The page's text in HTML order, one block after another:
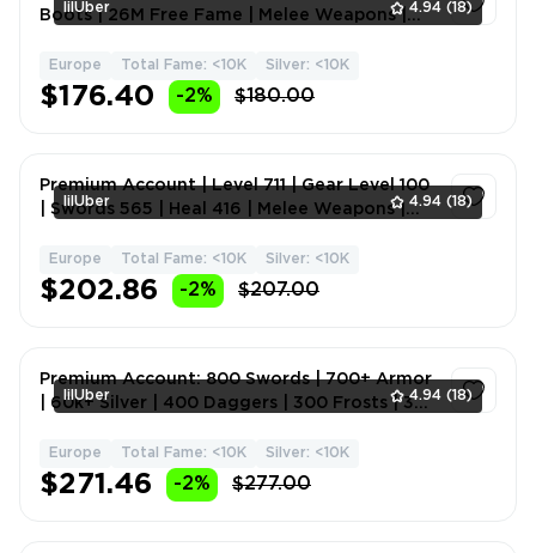
lilUber 4.94 (18)
Boots | 26M Free Fame | Melee Weapons |
Europe Total Fame: <10K Silver: <10K
$176.40 -2% $180.00
lilUber 4.94 (18)
Premium Account | Level 711 | Gear Level 100
| Swords 565 | Heal 416 | Melee Weapons |
Europe Total Fame: <10K Silver: <10K
$202.86 -2% $207.00
lilUber 4.94 (18)
Premium Account: 800 Swords | 700+ Armor
| 60k+ Silver | 400 Daggers | 300 Frosts | 300
Europe Total Fame: <10K Silver: <10K
$271.46 -2% $277.00